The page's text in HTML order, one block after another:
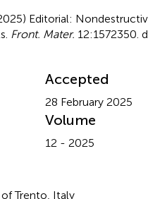
Editorial:
Front. Mater. 12:1572350.
Accepted
28 February 2025
Volume
12 - 2025
of Trento, Italy